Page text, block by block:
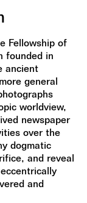
Fellowship of
founded in
ancient
general
worldview,
newspaper
over the
dogmatic
and reveal
and